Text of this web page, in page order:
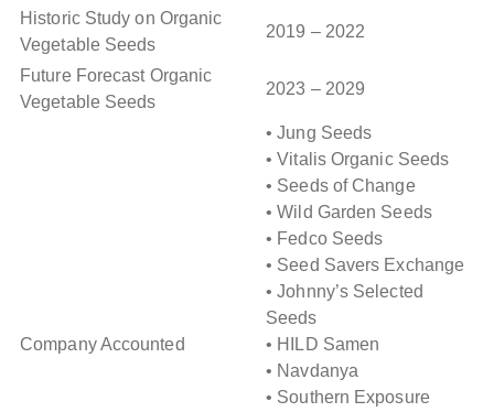
Historic Study on Organic
Vegetable Seeds
2019 – 2022
Future Forecast Organic
Vegetable Seeds
2023 – 2029
Company Accounted
• Jung Seeds
• Vitalis Organic Seeds
• Seeds of Change
• Wild Garden Seeds
• Fedco Seeds
• Seed Savers Exchange
• Johnny’s Selected
Seeds
• HILD Samen
• Navdanya
• Southern Exposure